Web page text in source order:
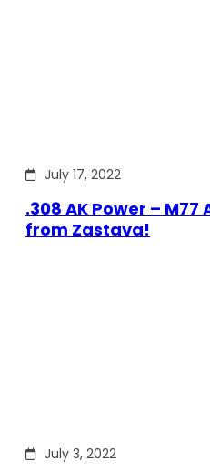
July 17, 2022
.308 AK Power –
from Zastava!
July 3, 2022